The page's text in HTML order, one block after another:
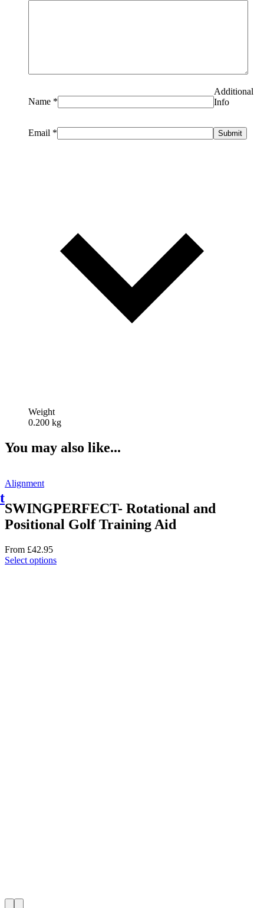
Name *
Email *
Additional
Info
Weight
0.200 kg
You may also like...
Alignment
SWINGPERFECT- Rotational and
Positional Golf Training Aid
From £42.95
Select optionsThis